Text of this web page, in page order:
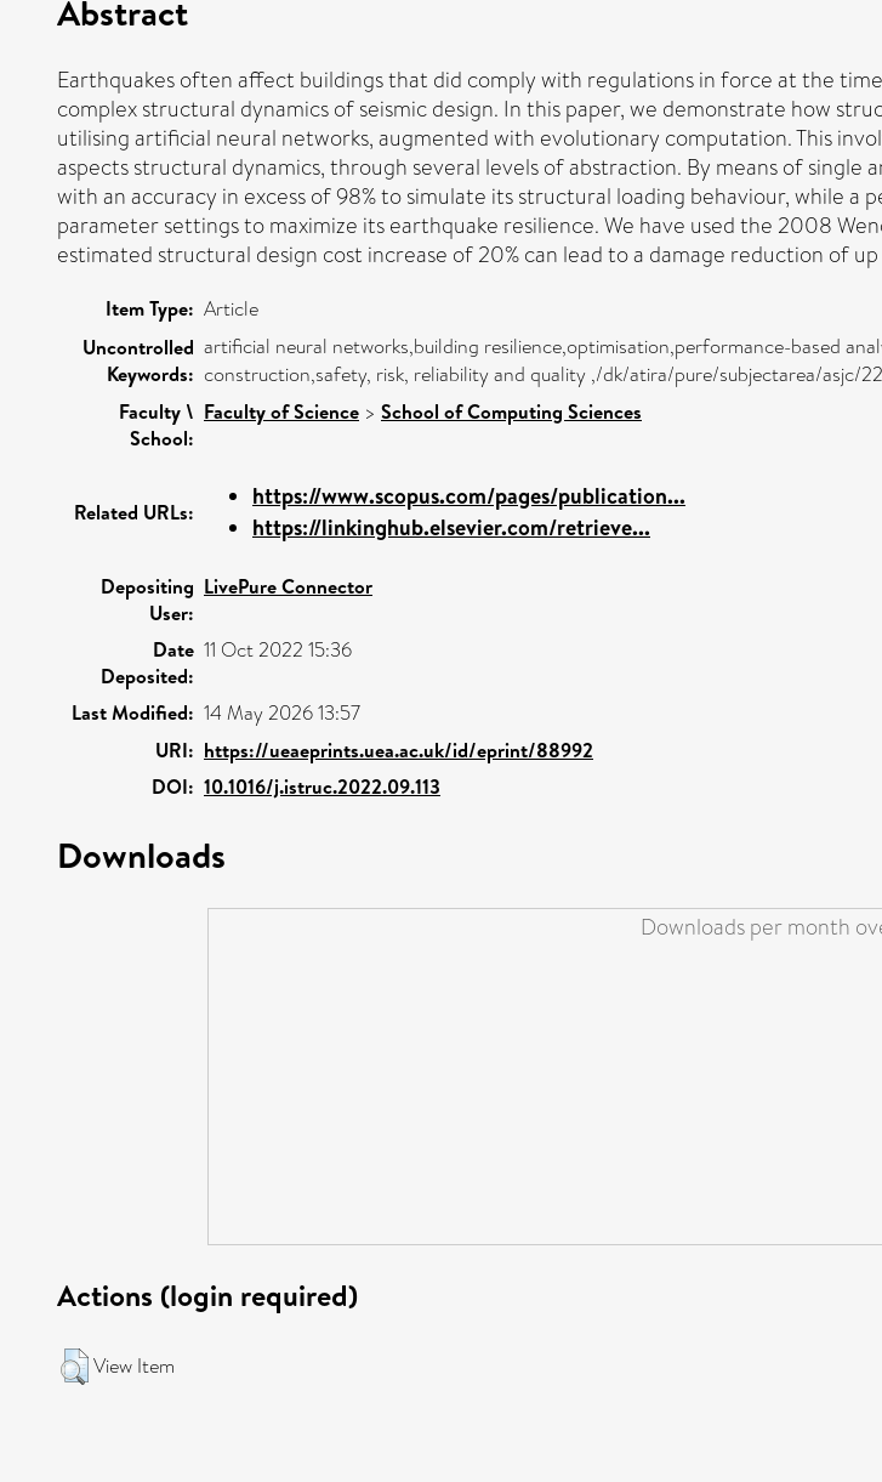
Abstract
Earthquakes often affect buildings that did comply with regulations in force at the
complex structural dynamics of seismic design. In this paper, we demonstrate how
utilising artificial neural networks, augmented with evolutionary computation. This
aspects structural dynamics, through several levels of abstraction. By means of
with an accuracy in excess of 98% to simulate its structural loading behaviour, while
parameter settings to maximize its earthquake resilience. We have used the 2008
estimated structural design cost increase of 20% can lead to a damage reduction of
Item Type: Article
Uncontrolled
Keywords:
artificial neural networks,building resilience,optimisation,performance-based
construction,safety, risk, reliability and quality ,/dk/atira/pure/subjectarea/asjc/
Faculty \
School:
Faculty of Science > School of Computing Sciences
Related URLs:
https://www.scopus.com/pages/publication...
https://linkinghub.elsevier.com/retrieve...
Depositing
User:
LivePure Connector
Date
Deposited:
11 Oct 2022 15:36
Last Modified: 14 May 2026 13:57
URI: https://ueaeprints.uea.ac.uk/id/eprint/88992
DOI: 10.1016/j.istruc.2022.09.113
Downloads
Downloads per month
Actions (login required)
View Item